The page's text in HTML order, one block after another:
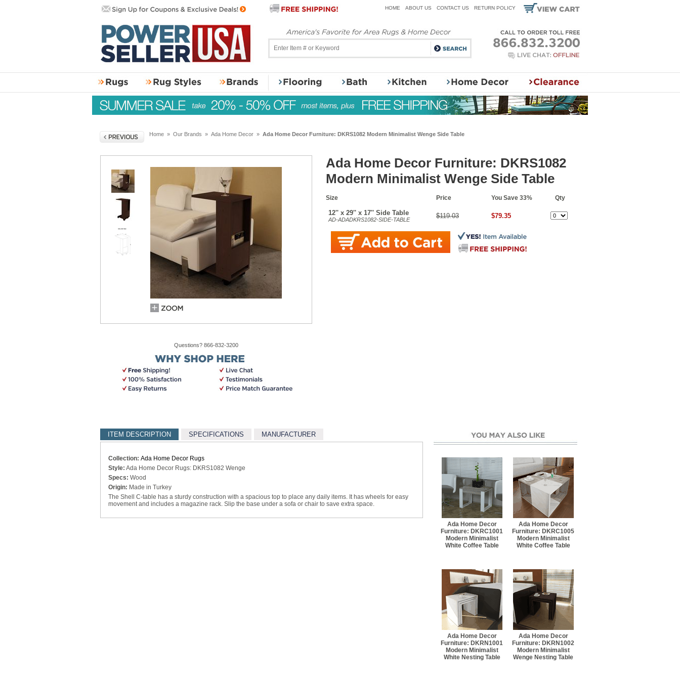
HOME ABOUT US CONTACT US RETURN POLICY
Home » Our Brands » Ada Home Decor » Ada Home Decor Furniture: DKRS1082 Modern Minimalist Wenge Side Table
Questions? 866-832-3200
Ada Home Decor Furniture: DKRS1082
Modern Minimalist Wenge Side Table
Size Price You Save 33% Qty
12'' x 29'' x 17'' Side Table
AD-ADADKRS1082-SIDE-TABLE $119.03 $79.35
ITEM DESCRIPTION SPECIFICATIONS MANUFACTURER
Collection: Ada Home Decor Rugs
Style: Ada Home Decor Rugs: DKRS1082 Wenge
Specs: Wood
Origin: Made in Turkey
The Shell C-table has a sturdy construction with a spacious top to place any daily items. It has wheels for easy
movement and includes a magazine rack. Slip the base under a sofa or chair to save extra space.
Ada Home Decor
Furniture: DKRC1001
Modern Minimalist
White Coffee Table
Ada Home Decor
Furniture: DKRC1005
Modern Minimalist
White Coffee Table
Ada Home Decor
Furniture: DKRN1001
Modern Minimalist
White Nesting Table
Ada Home Decor
Furniture: DKRN1002
Modern Minimalist
Wenge Nesting Table